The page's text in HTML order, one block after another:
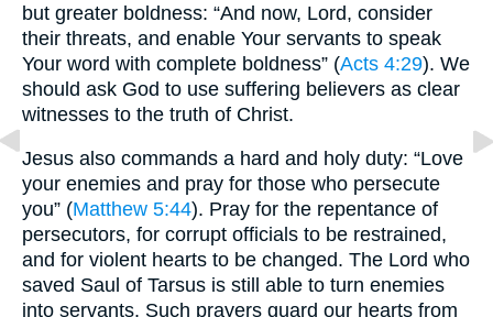
but greater boldness: “And now, Lord, consider
their threats, and enable Your servants to speak
Your word with complete boldness” (Acts 4:29). We
should ask God to use suffering believers as clear
witnesses to the truth of Christ.
Jesus also commands a hard and holy duty: “Love
your enemies and pray for those who persecute
you” (Matthew 5:44). Pray for the repentance of
persecutors, for corrupt officials to be restrained,
and for violent hearts to be changed. The Lord who
saved Saul of Tarsus is still able to turn enemies
into servants. Such prayers guard our hearts from